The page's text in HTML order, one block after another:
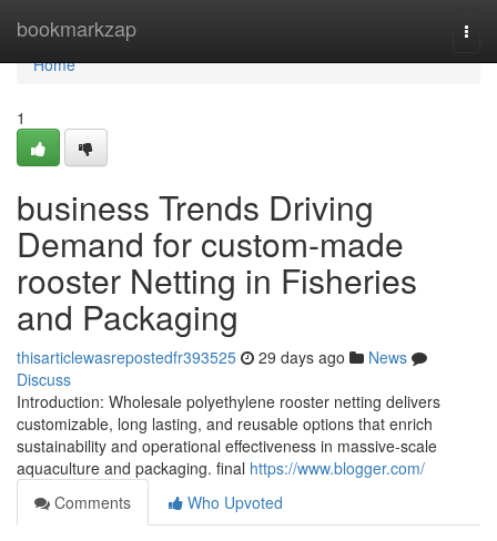
bookmarkzap
Home
Home
1
business Trends Driving
Demand for custom-made
rooster Netting in Fisheries
and Packaging
thisarticlewasrepostedfr393525 29 days ago
News
Discuss
Introduction: Wholesale polyethylene rooster netting delivers
customizable, long lasting, and reusable options that enrich
sustainability and operational effectiveness in massive-scale
aquaculture and packaging. final https://www.blogger.com/
Comments
Who Upvoted